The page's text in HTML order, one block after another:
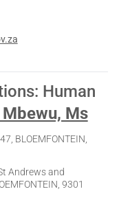
Human
Ms
BLOEMFONTEIN,
Andrews and
9301